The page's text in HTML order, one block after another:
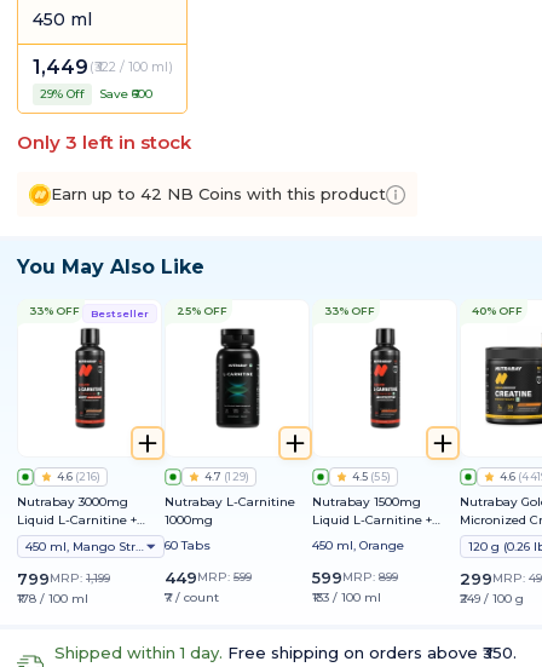
450 ml
1,449 (₹322 / 100 ml)
29% Off Save ₹ 600
Only 3 left in stock
Earn up to 42 NB Coins with this product
You May Also Like
Bestseller
33% OFF
4.6 (216)
Nutrabay 3000mg
Liquid L-Carnitine +
Vitamin B5
450 ml, Mango Strawberry
799MRP: 1,199
₹178 / 100 ml
25% OFF
4.7 (129)
Nutrabay L-Carnitine
1000mg
60 Tabs
449MRP: 599
₹7 / count
33% OFF
4.5 (55)
Nutrabay 1500mg
Liquid L-Carnitine +
Vitamin B5
450 ml, Orange
599MRP: 899
₹133 / 100 ml
40% OFF
4.6 (
Nutrabay
Micronized
Monohydrate
299MRP:
₹249 / 100 g
Shipped within 1 day. Free shipping on orders above ₹350.